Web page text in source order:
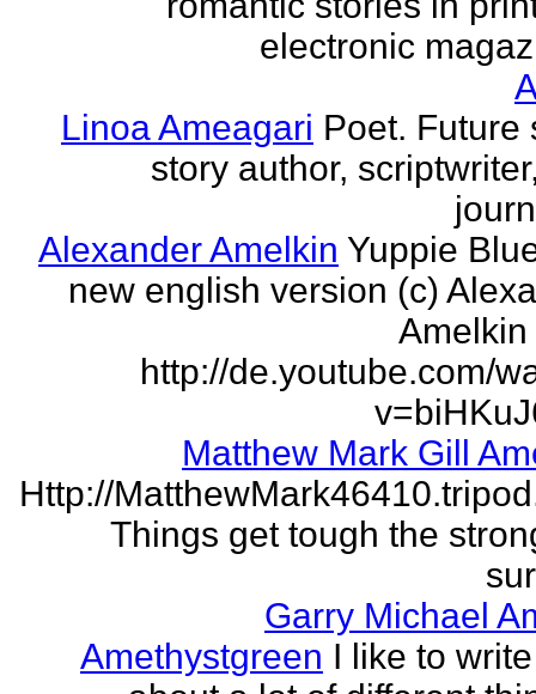
electronic
Linoa Ameagari Poet. Future
story author,
Alexander Amelkin Yuppie
new english version (c)
http://de.youtube.com/
Matthew Mark Gill
Http://
Things get tough the
Garry Michael
Amethystgreen I like to